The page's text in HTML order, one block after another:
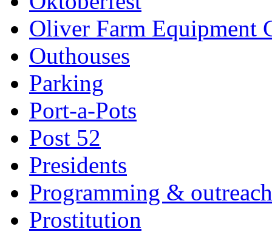
Oliver Farm Equipment
Outhouses
Parking
Port-a-Pots
Post 52
Presidents
Programming & outreach
Prostitution